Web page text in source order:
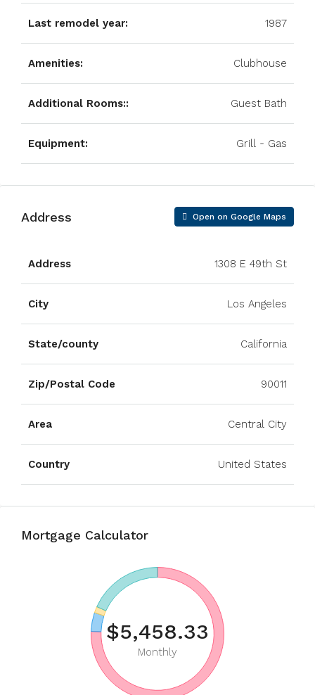
Last remodel year: 1987
Amenities: Clubhouse
Additional Rooms:: Guest Bath
Equipment: Grill - Gas
Address Open on Google Maps
Address 1308 E 49th St
City Los Angeles
State/county California
Zip/Postal Code 90011
Area Central City
Country United States
Mortgage Calculator
$5,458.33
Monthly